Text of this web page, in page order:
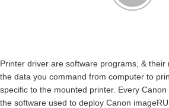
Printer driver are software programs, &
the data you command from computer to
specific to the mounted printer. Every
the software used to deploy Canon